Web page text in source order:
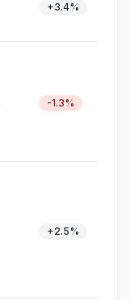
+3.4%
-1.3%
+2.5%